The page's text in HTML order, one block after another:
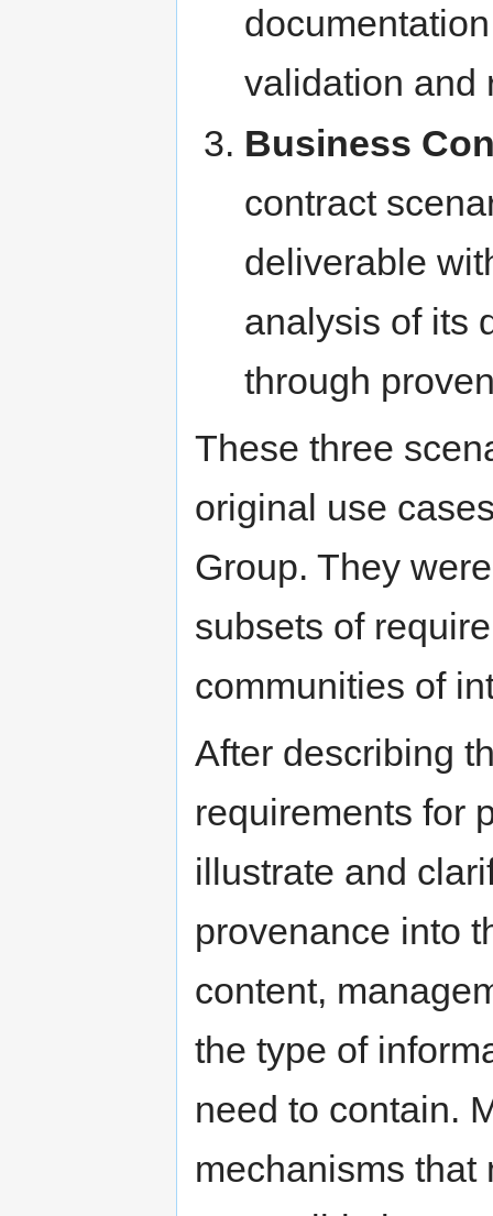
validation and
Business
contract
deliverable
analysis of its
through
These three
original use
Group. They
subsets of
communities of
After describing
requirements for
illustrate and
provenance into
content,
the type of
need to contain.
mechanisms